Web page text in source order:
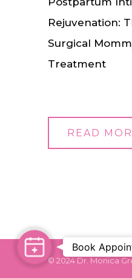
Rejuvenation:
Surgical
Treatment
READ
© 2024 Dr. Monica
Book
Appointment
Book